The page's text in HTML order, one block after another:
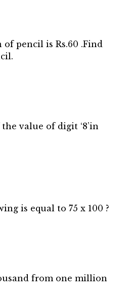
of pencil is Rs.60 .Find
value of digit ‘8’in
is equal to 75 x 100 ?
from one million